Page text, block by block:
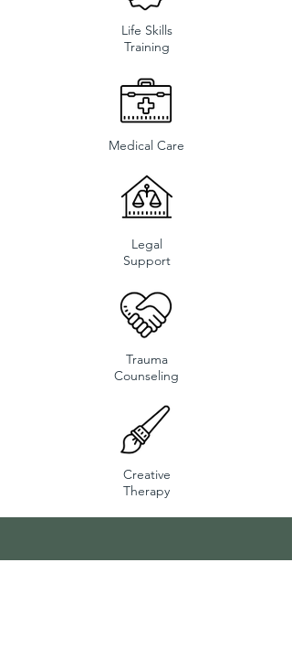
Life Skills
Training
Medical Care
Legal
Support
Trauma
Counseling
Creative
Therapy